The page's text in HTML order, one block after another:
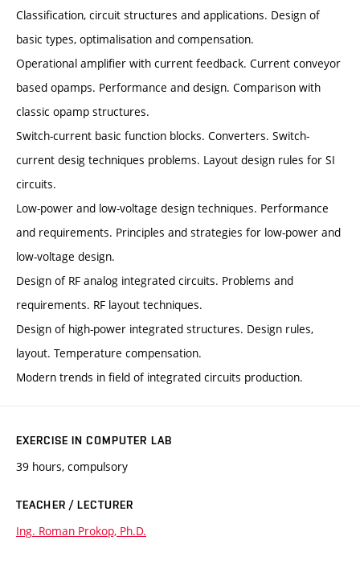
Classification, circuit structures and applications. Design of
basic types, optimalisation and compensation.
Operational amplifier with current feedback. Current conveyor
based opamps. Performance and design. Comparison with
classic opamp structures.
Switch-current basic function blocks. Converters. Switch-
current desig techniques problems. Layout design rules for SI
circuits.
Low-power and low-voltage design techniques. Performance
and requirements. Principles and strategies for low-power and
low-voltage design.
Design of RF analog integrated circuits. Problems and
requirements. RF layout techniques.
Design of high-power integrated structures. Design rules,
layout. Temperature compensation.
Modern trends in field of integrated circuits production.
EXERCISE IN COMPUTER LAB
39 hours, compulsory
TEACHER / LECTURER
Ing. Roman Prokop, Ph.D.